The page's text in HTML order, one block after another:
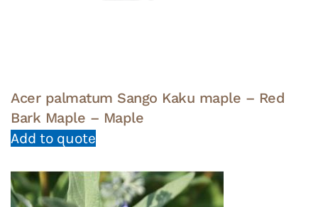
Acer palmatum Sango Kaku maple – Red
Bark Maple – Maple
Add to quote